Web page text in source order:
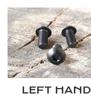
LEFT HAND